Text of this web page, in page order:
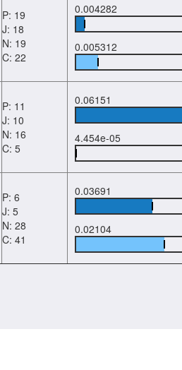
P: 19
J: 18
N: 19
C: 22
0.004282
0.005312
P: 11
J: 10
N: 16
C: 5
0.06151
4.454e-05
P: 6
J: 5
N: 28
C: 41
0.03691
0.02104